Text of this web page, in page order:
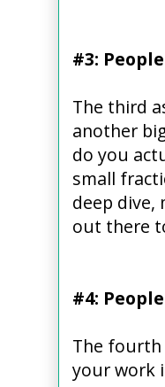
#3:
The third
another
do you
small
deep dive,
out there
#4:
The fourth
your work